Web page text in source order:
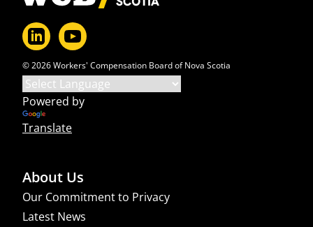
© 2026 Workers' Compensation Board of Nova Scotia
Powered by
Translate
About Us
Our Commitment to Privacy
Latest News